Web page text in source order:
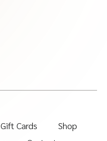
Gift Cards
Shop